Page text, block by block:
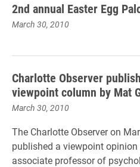
2nd annual Easter Egg
March 30, 2010
Charlotte Observer
viewpoint column by Mat
March 30, 2010
The Charlotte Observer on
published a viewpoint
associate professor of